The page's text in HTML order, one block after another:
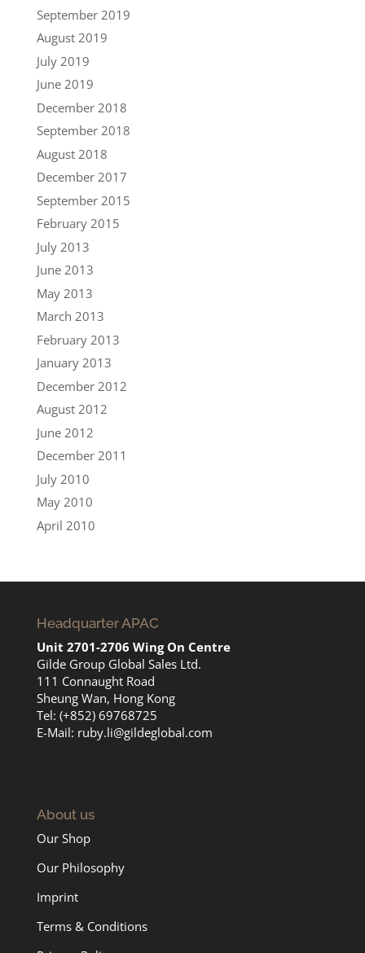
September 2019
August 2019
July 2019
June 2019
December 2018
September 2018
August 2018
December 2017
September 2015
February 2015
July 2013
June 2013
May 2013
March 2013
February 2013
January 2013
December 2012
August 2012
June 2012
December 2011
July 2010
May 2010
April 2010
Headquarter APAC
Unit 2701-2706 Wing On Centre
Gilde Group Global Sales Ltd.
111 Connaught Road
Sheung Wan, Hong Kong
Tel: (+852) 69768725
E-Mail: ruby.li@gildeglobal.com
About us
Our Shop
Our Philosophy
Imprint
Terms & Conditions